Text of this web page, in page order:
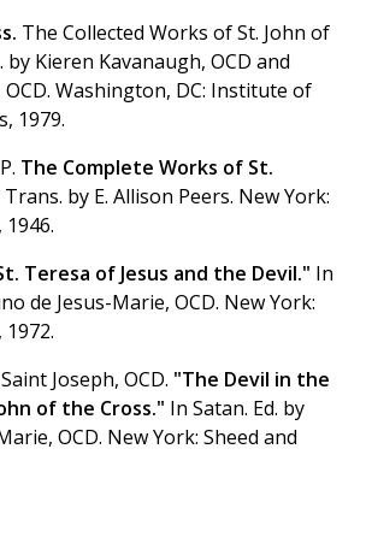
The Collected Works of St. John of
Kieren Kavanaugh, OCD and
Washington, DC: Institute of
1979.
The Complete Works of St.
Trans. by E. Allison Peers. New York:
Teresa of Jesus and the Devil." In
de Jesus-Marie, OCD. New York:
Joseph, OCD. "The Devil in the
of the Cross." In Satan. Ed. by
OCD. New York: Sheed and